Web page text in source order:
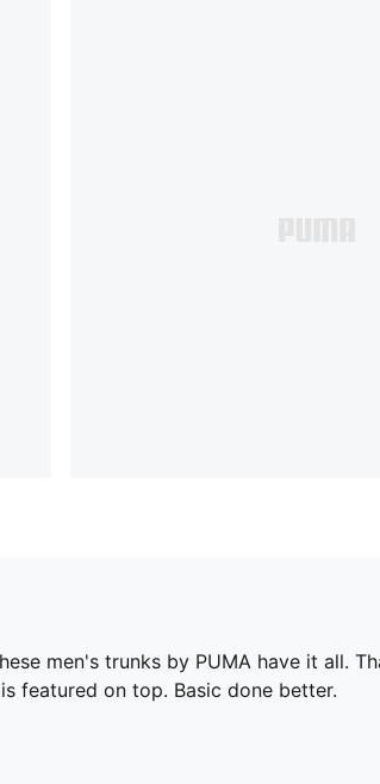
men's trunks by PUMA have it all.
featured on top. Basic done better.